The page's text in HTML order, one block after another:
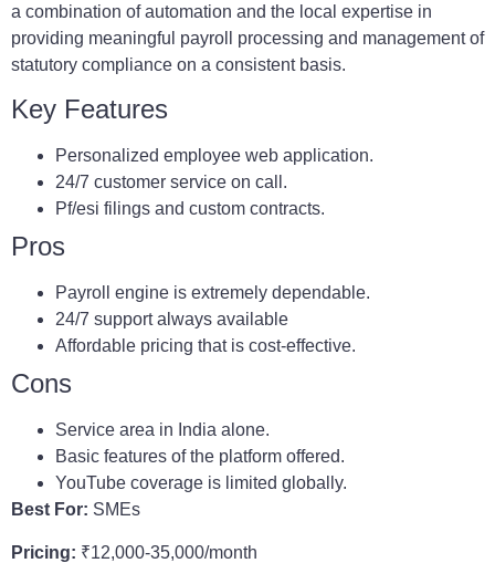
a combination of automation and the local expertise in
providing meaningful payroll processing and management of
statutory compliance on a consistent basis.
Key Features
Personalized employee web application.
24/7 customer service on call.
Pf/esi filings and custom contracts.
Pros
Payroll engine is extremely dependable.
24/7 support always available
Affordable pricing that is cost-effective.
Cons
Service area in India alone.
Basic features of the platform offered.
YouTube coverage is limited globally.
Best For: SMEs
Pricing: ₹12,000-35,000/month